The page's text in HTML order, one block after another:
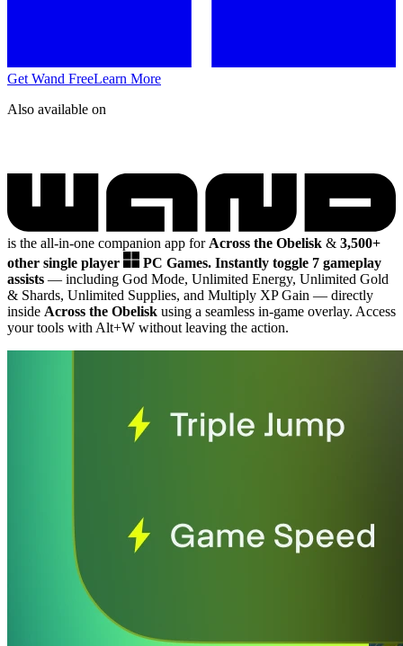
Get Wand FreeLearn More
Also available on
is the all-in-one companion app for Across the Obelisk & 3,500+
other single player
PC Games. Instantly toggle 7 gameplay
assists — including God Mode, Unlimited Energy, Unlimited Gold
& Shards, Unlimited Supplies, and Multiply XP Gain — directly
inside Across the Obelisk using a seamless in-game overlay. Access
your tools with Alt+W without leaving the action.